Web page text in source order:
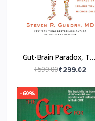
Gut-Brain Paradox, The
Paperback – by MD Dr.
(Author)
₹599.00₹299.02
-60%